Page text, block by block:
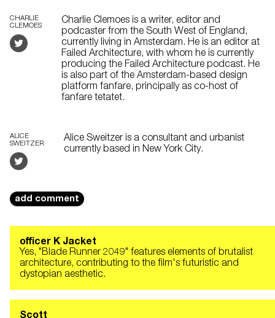
CHARLIE
CLEMOES
Charlie Clemoes is a writer, editor and
podcaster from the South West of England,
currently living in Amsterdam. He is an editor at
Failed Architecture, with whom he is currently
producing the Failed Architecture podcast. He
is also part of the Amsterdam-based design
platform fanfare, principally as co-host of
fanfare tetatet.
ALICE
SWEITZER
Alice Sweitzer is a consultant and urbanist
currently based in New York City.
add comment
officer K Jacket
Yes, "Blade Runner 2049" features elements of brutalist
architecture, contributing to the film's futuristic and
dystopian aesthetic.
Scott